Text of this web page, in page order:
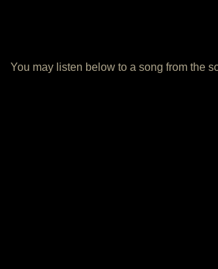
You may listen below to a song from the